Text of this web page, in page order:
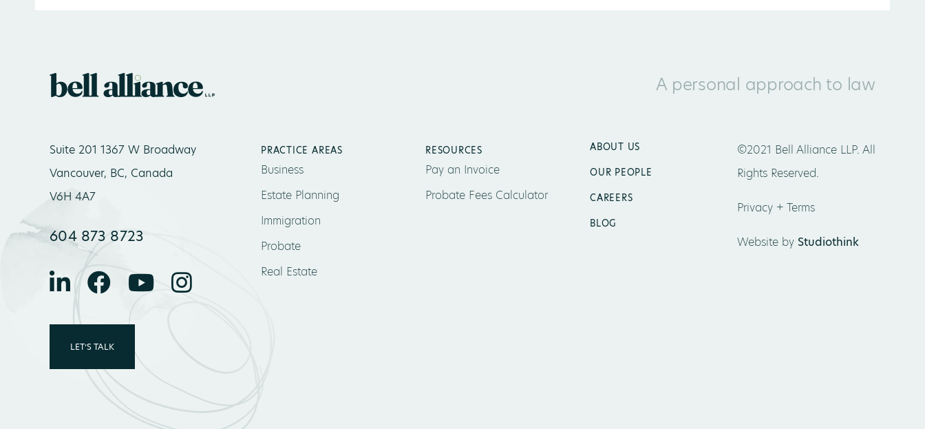
A personal approach to law
Suite 201 1367 W Broadway
Vancouver, BC, Canada
V6H 4A7
604 873 8723
LET’S TALK
PRACTICE AREAS
Business
Estate Planning
Immigration
Probate
Real Estate
RESOURCES
Pay an Invoice
Probate Fees Calculator
ABOUT US
OUR PEOPLE
CAREERS
BLOG
©2021 Bell Alliance LLP. All
Rights Reserved.
Privacy + Terms
Website by Studiothink